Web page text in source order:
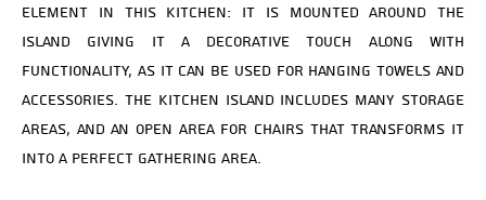
element in this kitchen: it is mounted around the
island giving it a decorative touch along with
functionality, as it can be used for hanging towels and
accessories. The kitchen island includes many storage
areas, and an open area for chairs that transforms it
into a perfect gathering area.